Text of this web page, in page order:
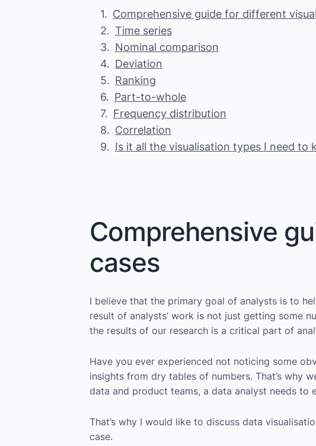
Comprehensive guide for different
Time series
Nominal comparison
Deviation
Ranking
Part-to-whole
Frequency distribution
Correlation
Is it all the visualisation types I need to
Comprehensive
cases
I believe that the primary goal of analysts is to
result of analysts’ work is not just getting some
the results of our research is a critical part of
Have you ever experienced not noticing some
insights from dry tables of numbers. That’s why
data and product teams, a data analyst needs to
That’s why I would like to discuss data
case.